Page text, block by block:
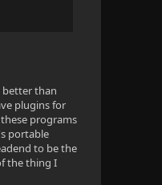
better than
plugins for
programs
portable
to be the
the thing I